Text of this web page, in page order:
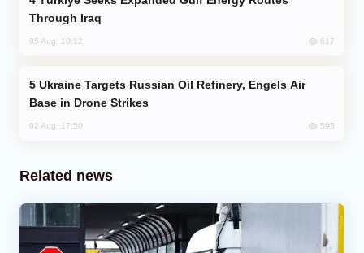
Through Iraq
05 Aug, 10:12 617
Base in Drone Strikes
02 Aug, 17:50 595
Related news